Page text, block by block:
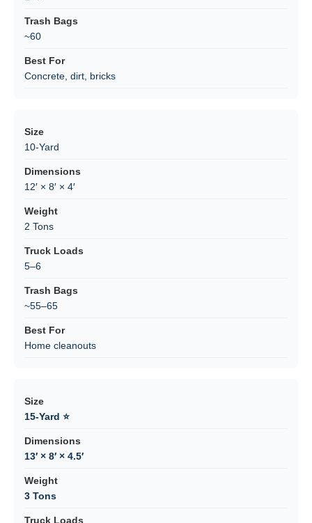
~60
Concrete, dirt, bricks
10-Yard
12′ × 8′ × 4′
2 Tons
5–6
~55–65
Home cleanouts
15-Yard ⭐
13′ × 8′ × 4.5′
3 Tons